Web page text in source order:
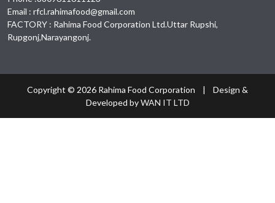
Email : rfcl.rahimafood@gmail.com
FACTORY : Rahima Food Corporation Ltd.Uttar Rupshi,
Rupgonj,Narayangonj.
Copyright © 2026 Rahima Food Corporation | Design &
Developed byWAN IT LTD